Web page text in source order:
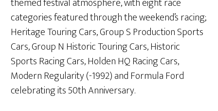
categories featured through the weekend’s racing;
Heritage Touring Cars, Group S Production Sports
Cars, Group N Historic Touring Cars, Historic
Sports Racing Cars, Holden HQ Racing Cars,
Modern Regularity (-1992) and Formula Ford
celebrating its 50th Anniversary.